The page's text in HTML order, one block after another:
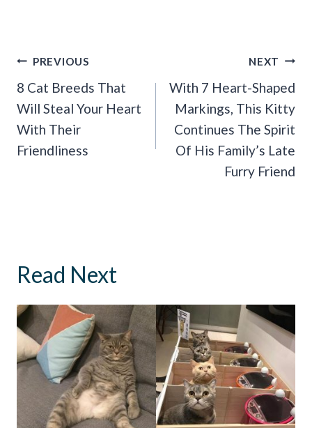
Post
Navigation
PREVIOUS
8 Cat Breeds That
Will Steal Your Heart
With Their
Friendliness
NEXT
With 7 Heart-Shaped
Markings, This Kitty
Continues The Spirit
Of His Family’s Late
Furry Friend
Read Next